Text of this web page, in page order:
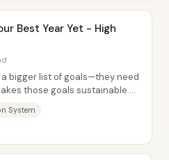
Best Year Yet - High
bigger list of goals—they need
those goals sustainable.
System